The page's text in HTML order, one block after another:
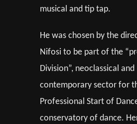
musical and tip tap.
He was chosen by the
Nifosi to be part of the
Division”, neoclassical and
contemporary sector for
Professional Start of
conservatory of dance.